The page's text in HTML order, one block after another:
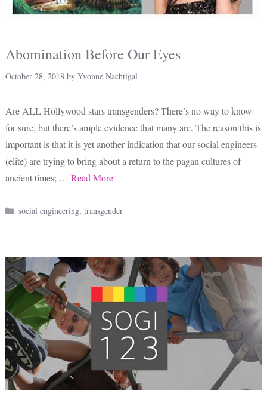
Abomination Before Our Eyes
October 28, 2018 by Yvonne Nachtigal
Are ALL Hollywood stars transgenders? There’s no way to know
for sure, but there’s ample evidence that many are. The reason this is
important is that it is yet another indication that our social engineers
(elite) are trying to bring about a return to the pagan cultures of
ancient times; … Read More
Categories
social engineering,transgender